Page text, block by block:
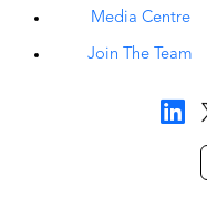
Media Centre
Join The Team